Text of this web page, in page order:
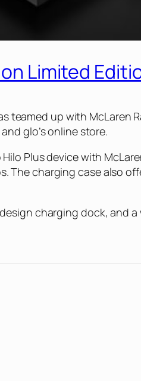
Limited
teamed up with McLaren
glo’s online store.
Plus device with
The charging case also
charging dock,